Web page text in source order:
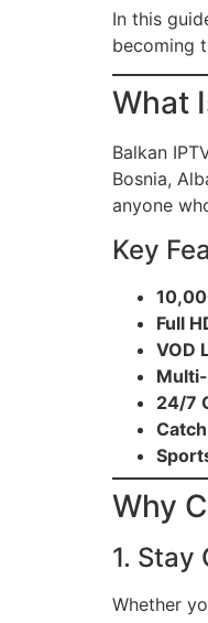
In this
becoming
What
Balkan
Bosnia,
anyone
Key
Full
VOD
24/7
Why
1. Stay
Whether